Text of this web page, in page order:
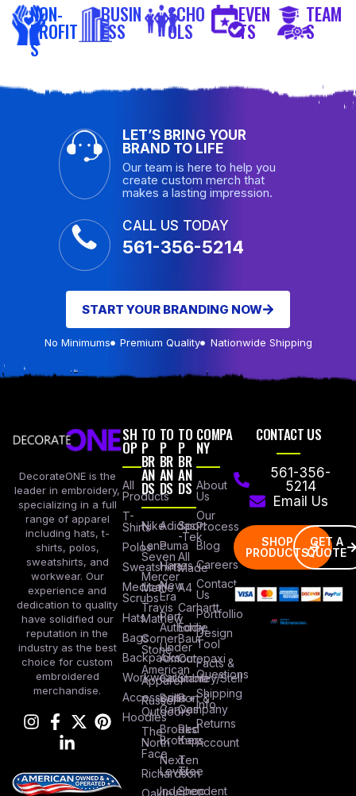
NON-
PROFIT
S
BUSIN
ESS
SCHO
OLS
EVEN
TS
TEAM
S
LET’S BRING YOUR
BRAND TO LIFE
Our team is here to help you
create custom merch that
makes a lasting impression.
CALL US TODAY
561-356-5214
START YOUR BRANDING NOW
No Minimums Premium Quality Nationwide Shipping
DecorateONE is the
leader in embroidery,
specializing in a full
range of apparel
including hats, t-
shirts, polos,
sweatshirts, and
workwear. Our
experience and
dedication to quality
have solidified our
reputation in the
industry as the best
choice for custom
embroidered
merchandise.
SH
OP
All
Products
T-
Shirts
Polos
Sweatshirts
Medical
Scrubs
Hats
Bags
Backpacks
Workwear
Accessories
Hoodies
TO
P
BR
AN
DS
Nike
Lane
Seven
Mercer
Mettle
Travis
Mathew
Corner
Stone
American
Apparel
Russel
Outdoors
The
North
Face
Richardson
TO
P
BR
AN
DS
Adidas
Puma
Hanes
New
Era
Port
Authority
Under
Armour
Columbia
Bella +
Canvas
Brooks
Brothers
Next
Level
Independent
TO
P
BR
AN
DS
Sport
-Tek
All
Made
A4
Carhartt
Eddie
Baur
Cotopaxi
Stanley/Stell
Port &
Company
Red
Kap
Ten
Tree
Shop
COMPA
NY
About
Us
Our
Process
Blog
Careers
Contact
Us
Portfollio
Design
Tool
Facts &
Questions
Shipping
Info
Returns
Account
CONTACT US
561-356-
5214
Email Us
SHOP
PRODUCTS
GET A
QUOTE